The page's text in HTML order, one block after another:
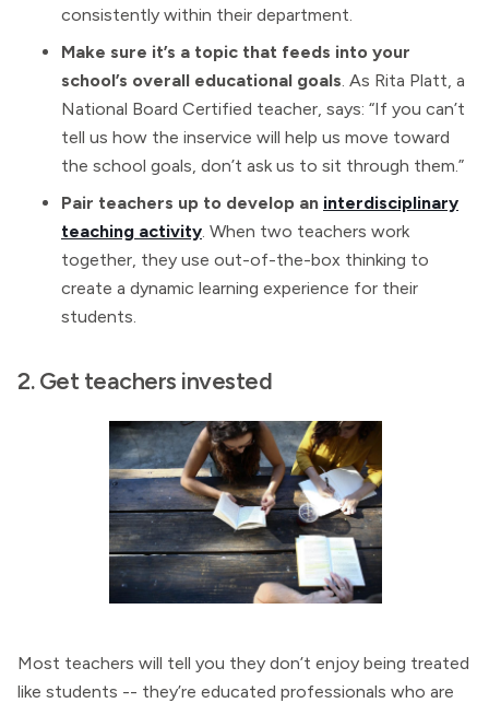
consistently within their department.
Make sure it’s a topic that feeds into your
school’s overall educational goals. As Rita Platt, a
National Board Certified teacher, says: “If you can’t
tell us how the inservice will help us move toward
the school goals, don’t ask us to sit through them.”
Pair teachers up to develop an interdisciplinary
teaching activity. When two teachers work
together, they use out-of-the-box thinking to
create a dynamic learning experience for their
students.
2. Get teachers invested
Most teachers will tell you they don’t enjoy being treated
like students -- they’re educated professionals who are